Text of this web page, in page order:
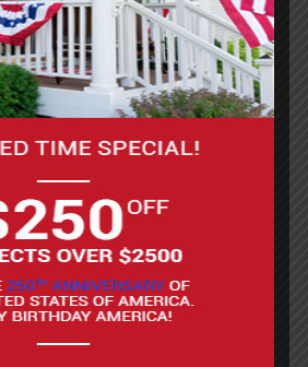
Hardie siding is made from
of sand, cement, and
material is extremely resistant
advantage in areas prone to
is alsohighly resistant to
durable option.
siding offers a variety of
the look of wood, stucco,
allows homeowners to
look they desire. However,
is generally heavier than